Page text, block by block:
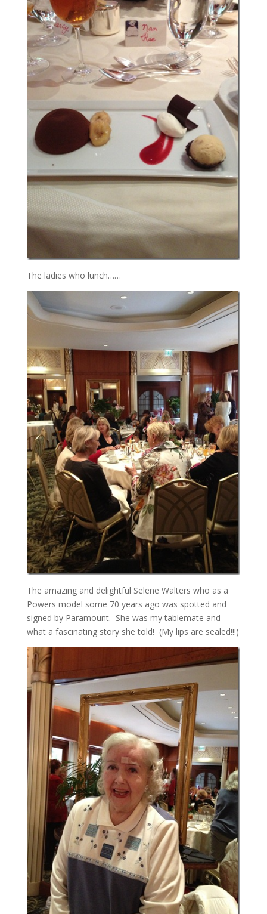
The ladies who lunch……
The amazing and delightful Selene Walters who as a
Powers model some 70 years ago was spotted and
signed by Paramount. She was my tablemate and
what a fascinating story she told! (My lips are sealed!!!)